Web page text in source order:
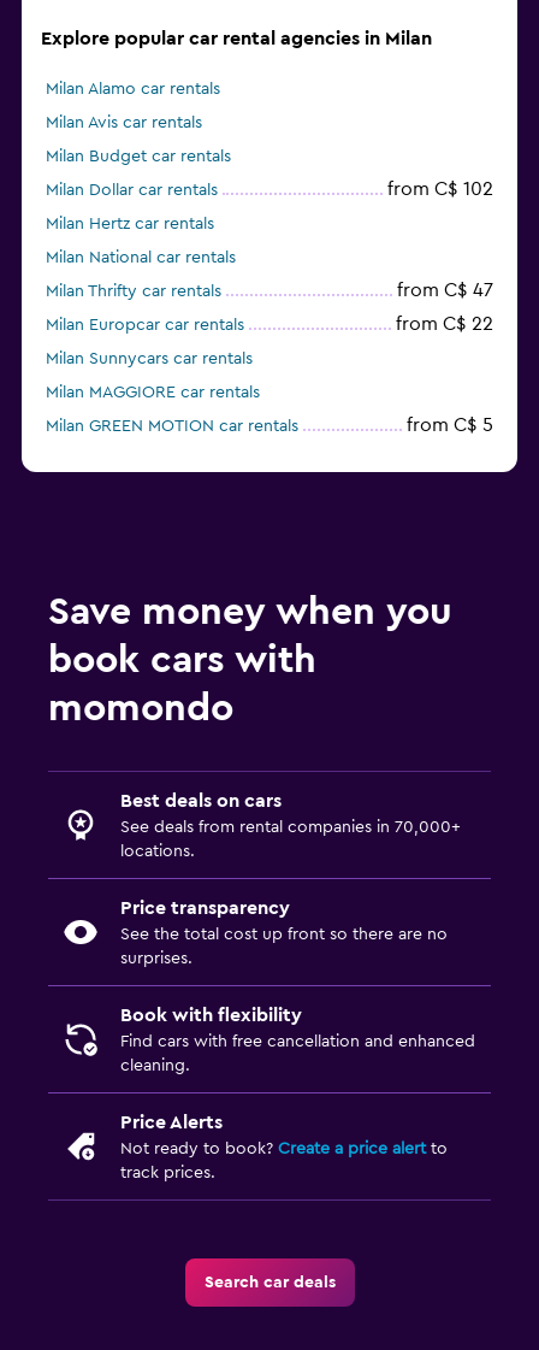
Explore popular car rental agencies in Milan
Milan Alamo car rentals
Milan Avis car rentals
Milan Budget car rentals
Milan Dollar car rentals
from C$ 102
Milan Hertz car rentals
Milan National car rentals
Milan Thrifty car rentals
from C$ 47
Milan Europcar car rentals from C$ 22
Milan Sunnycars car rentals
Milan MAGGIORE car rentals
Milan GREEN MOTION car rentals
from C$ 5
Save money when you
book cars with
momondo
Best deals on cars
See deals from rental companies in 70,000+
locations.
Price transparency
See the total cost up front so there are no
surprises.
Book with flexibility
Find cars with free cancellation and enhanced
cleaning.
Price Alerts
Not ready to book? Create a price alertto
track prices.
Search car deals